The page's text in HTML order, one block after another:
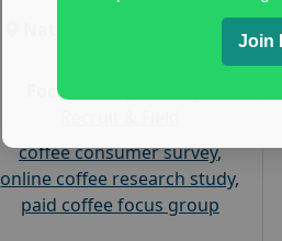
Focus Group Facility :
coffee consumer survey,
online coffee research study,
paid coffee focus group
Join